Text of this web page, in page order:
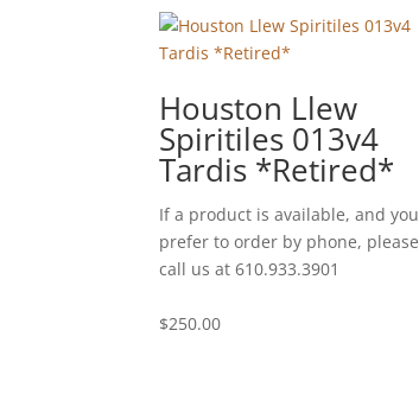
Houston Llew
Spiritiles 013v4
Tardis *Retired*
If a product is available, and you
prefer to order by phone, please
call us at 610.933.3901
$250.00